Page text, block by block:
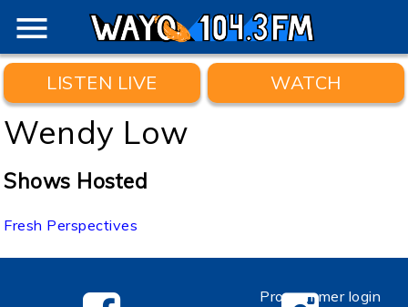
menu
LISTEN LIVE WATCH
Wendy Low
Shows Hosted
Fresh Perspectives
Programmer login